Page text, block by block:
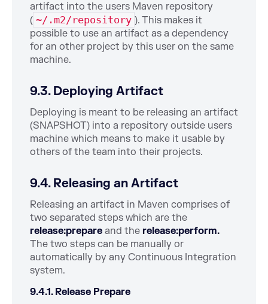
artifact into the users Maven repository
( ~/.m2/repository ). This makes it
possible to use an artifact as a dependency
for an other project by this user on the same
machine.
9.3. Deploying Artifact
Deploying is meant to be releasing an artifact
(SNAPSHOT) into a repository outside users
machine which means to make it usable by
others of the team into their projects.
9.4. Releasing an Artifact
Releasing an artifact in Maven comprises of
two separated steps which are the
release:prepare and the release:perform.
The two steps can be manually or
automatically by any Continuous Integration
system.
9.4.1. Release Prepare